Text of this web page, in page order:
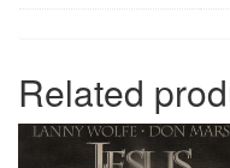
Related